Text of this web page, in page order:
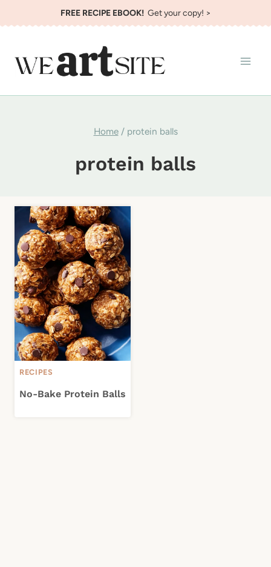
to
FREE RECIPE EBOOK!Get your copy! >
Home / protein balls
protein balls
RECIPES
No-Bake Protein Balls